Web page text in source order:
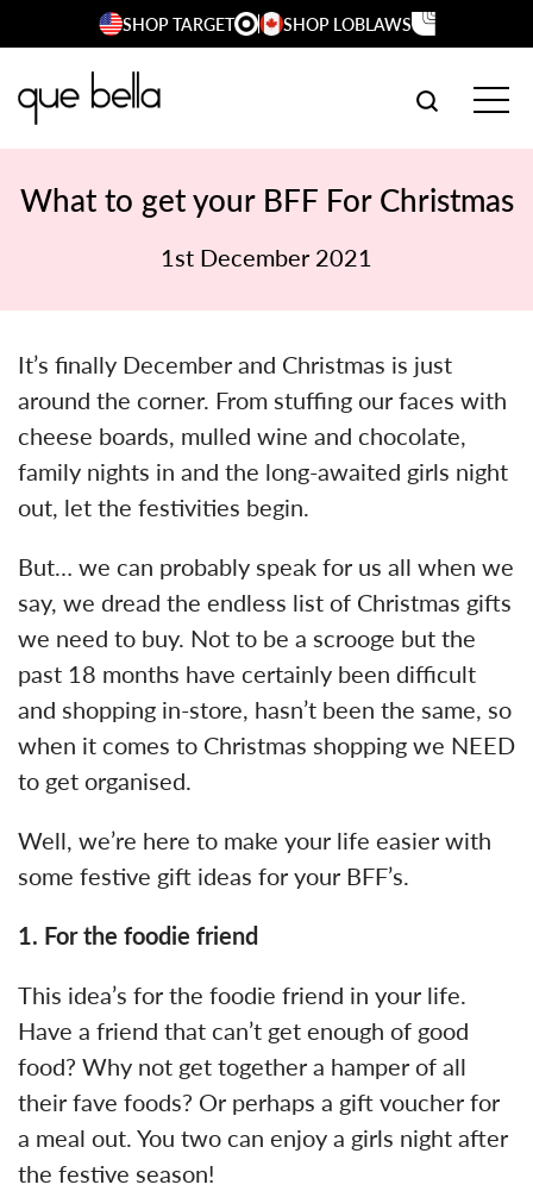
content
SHOP TARGET SHOP LOBLAWS
SEARCH
What to get your BFF For Christmas
1st December 2021
It’s finally December and Christmas is just
around the corner. From stuffing our faces with
cheese boards, mulled wine and chocolate,
family nights in and the long-awaited girls night
out, let the festivities begin.
But… we can probably speak for us all when we
say, we dread the endless list of Christmas gifts
we need to buy. Not to be a scrooge but the
past 18 months have certainly been difficult
and shopping in-store, hasn’t been the same, so
when it comes to Christmas shopping we NEED
to get organised.
Well, we’re here to make your life easier with
some festive gift ideas for your BFF’s.
1. For the foodie friend
This idea’s for the foodie friend in your life.
Have a friend that can’t get enough of good
food? Why not get together a hamper of all
their fave foods? Or perhaps a gift voucher for
a meal out. You two can enjoy a girls night after
the festive season!